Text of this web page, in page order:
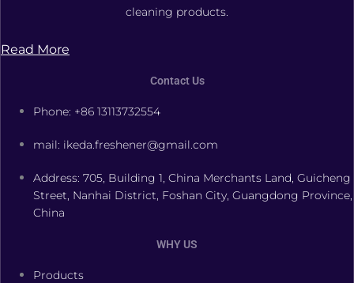
cleaning products.
Read More
Contact Us
Phone: +86 13113732554
mail: ikeda.freshener@gmail.com
Address: 705, Building 1, China Merchants Land, Guicheng
Street, Nanhai District, Foshan City, Guangdong Province,
China
WHY US
Products